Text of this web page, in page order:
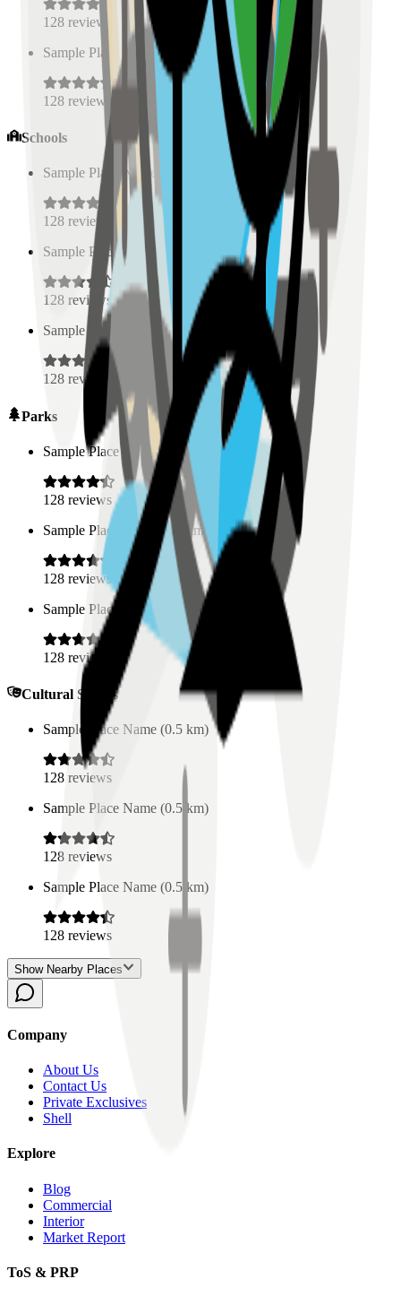
128 reviews
Sample Place Name ( km)
128 reviews
Schools
Sample Place Name (
128 reviews
Sample Place Name 0.5
128 reviews
Sample Place Name
(0.5 km)
128 reviews
Parks
Sample Place Name ( km)
128 reviews
Sample Place Name
(0.5 km)
128 reviews
Sample Place Name
km)
128 reviews
Cultural Spaces
Sample Place Name (0.5 km)
128 reviews
Sample Place Name (0.5 km)
128 reviews
Sample Place Name (0.5 km)
128 reviews
Show Nearby Places
Company
About Us
Contact Us
Private Exclusives
Shell
Explore
Blog
Commercial
Interior
Market Report
ToS & PRP